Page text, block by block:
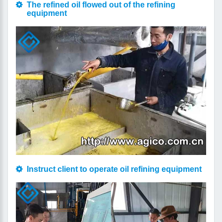
The refined oil flowed out of the refining
equipment
Instruct client to operate oil refining equipment